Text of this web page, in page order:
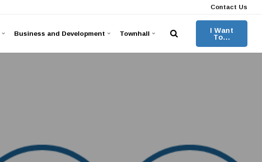
Contact Us
Business and Development Townhall
I Want
To...